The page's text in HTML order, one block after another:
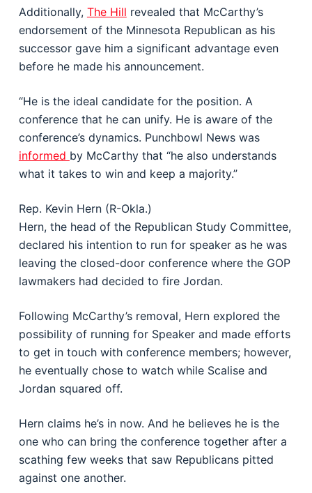
Additionally, The Hill revealed that McCarthy’s
endorsement of the Minnesota Republican as his
successor gave him a significant advantage even
before he made his announcement.
“He is the ideal candidate for the position. A
conference that he can unify. He is aware of the
conference’s dynamics. Punchbowl News was
informed by McCarthy that “he also understands
what it takes to win and keep a majority.”
Rep. Kevin Hern (R-Okla.)
Hern, the head of the Republican Study Committee,
declared his intention to run for speaker as he was
leaving the closed-door conference where the GOP
lawmakers had decided to fire Jordan.
Following McCarthy’s removal, Hern explored the
possibility of running for Speaker and made efforts
to get in touch with conference members; however,
he eventually chose to watch while Scalise and
Jordan squared off.
Hern claims he’s in now. And he believes he is the
one who can bring the conference together after a
scathing few weeks that saw Republicans pitted
against one another.